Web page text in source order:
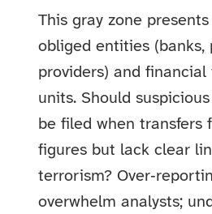
This gray zone
obliged entities (banks,
providers) and
units. Should
be filed when transfers
figures but lack clear
terrorism?
overwhelm analysts;